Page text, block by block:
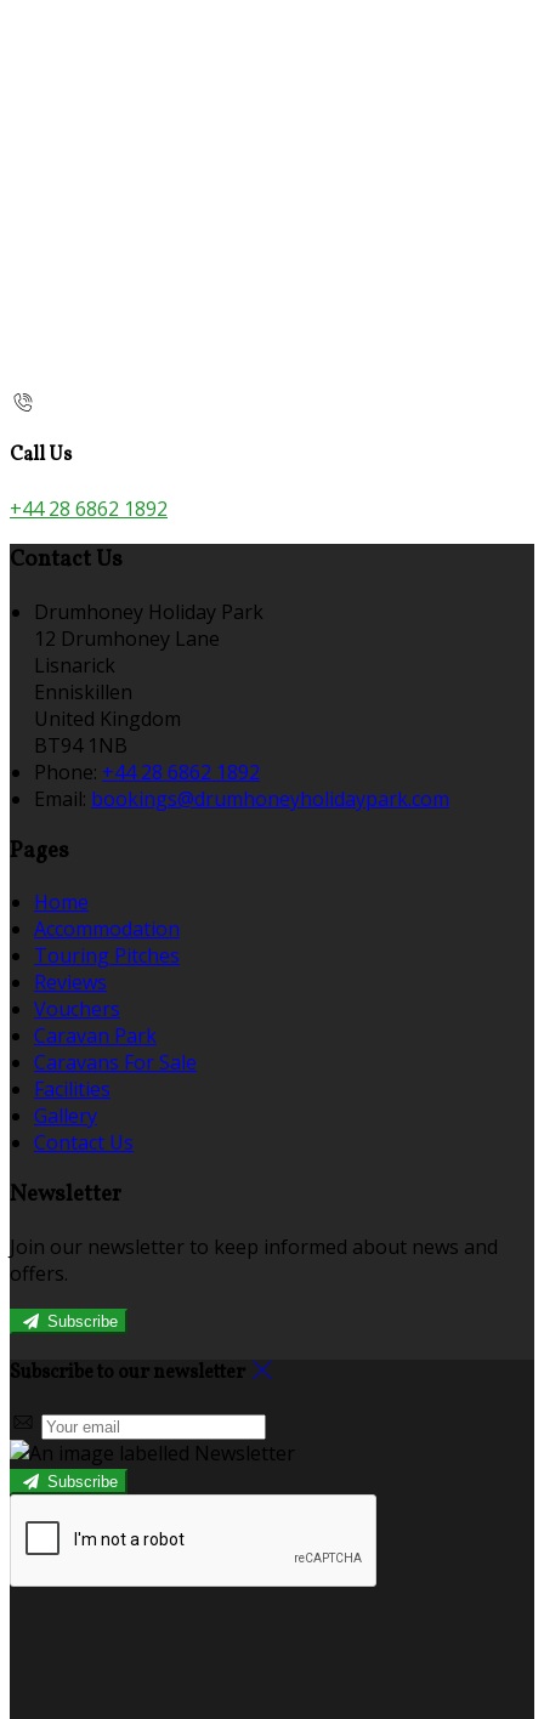
Call Us
+44 28 6862 1892
Contact Us
Drumhoney Holiday Park
12 Drumhoney Lane
Lisnarick
Enniskillen
United Kingdom
BT94 1NB
Phone: +44 28 6862 1892
Email: bookings@drumhoneyholidaypark.com
Pages
Home
Accommodation
Touring Pitches
Reviews
Vouchers
Caravan Park
Caravans For Sale
Facilities
Gallery
Contact Us
Newsletter
Join our newsletter to keep informed about news and
offers.
Subscribe
Subscribe to our newsletter
Subscribe